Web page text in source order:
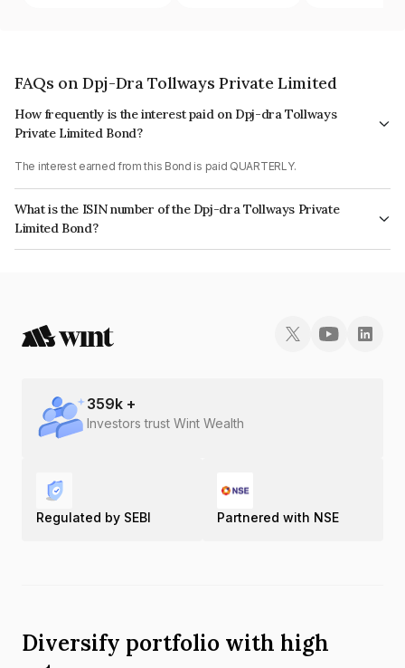
FAQs on Dpj-Dra Tollways Private Limited
How frequently is the interest paid on Dpj-dra Tollways
Private Limited Bond?
The interest earned from this Bond is paid QUARTERLY.
What is the ISIN number of the Dpj-dra Tollways Private
Limited Bond?
The ISIN number for Dpj-dra Tollways Private Limited is INE154R07034.
359k +
Investors trust Wint Wealth
Regulated by SEBI Partnered with NSE
Diversify portfolio with high